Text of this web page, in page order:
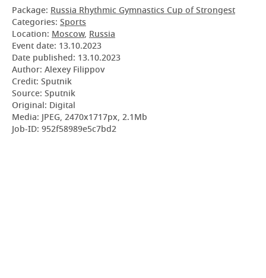
Package: Russia Rhythmic Gymnastics Cup of Strongest
Categories: Sports
Location: Moscow, Russia
Event date: 13.10.2023
Date published: 13.10.2023
Author: Alexey Filippov
Credit: Sputnik
Source: Sputnik
Original: Digital
Media: JPEG, 2470x1717px, 2.1Mb
Job-ID: 952f58989e5c7bd2